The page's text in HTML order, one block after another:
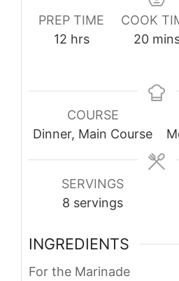
PREP TIME
12hours
hrs
COOK
20
COURSE
Dinner, Main Course
SERVINGS
8 servings
INGREDIENTS
For the Marinade